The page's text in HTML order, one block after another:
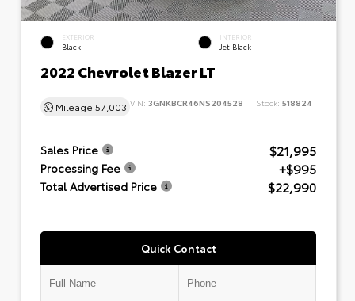
EXTERIOR
Black
INTERIOR
Jet Black
2022 Chevrolet Blazer LT
Mileage 57,003 VIN: 3GNKBCR46NS204528 Stock: 518824
Sales Price $21,995
Processing Fee +$995
Total Advertised Price $22,990
Quick Contact